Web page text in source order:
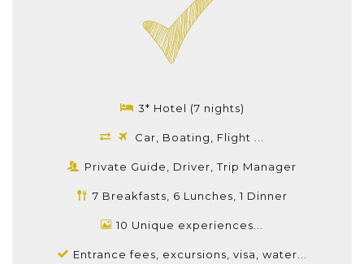
3* Hotel (7 nights)
Car, Boating, Flight ...
Private Guide, Driver, Trip Manager
7 Breakfasts, 6 Lunches, 1 Dinner
10 Unique experiences...
Entrance fees, excursions, visa, water...